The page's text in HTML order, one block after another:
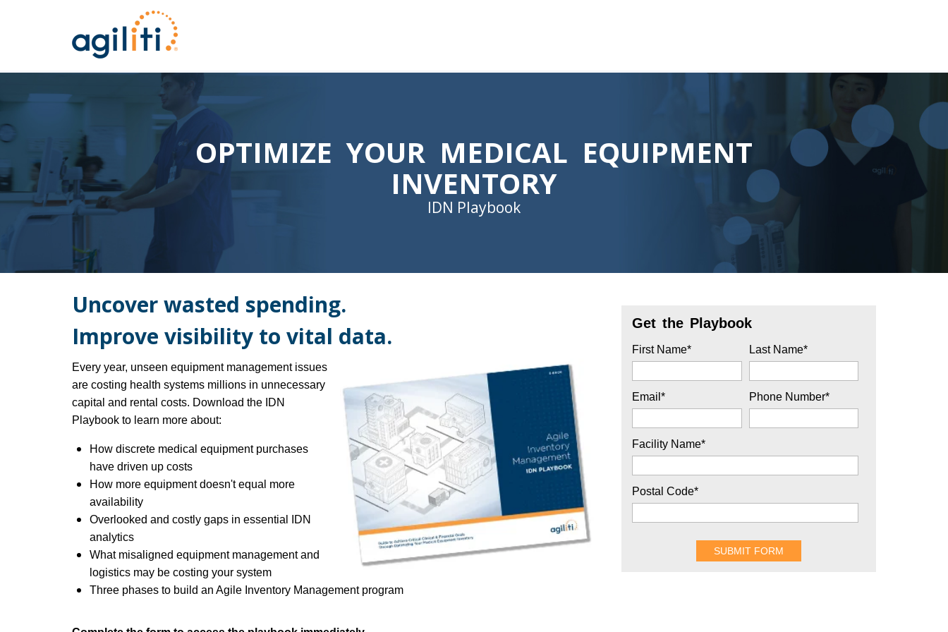
OPTIMIZE YOUR MEDICAL EQUIPMENT
INVENTORY
IDN Playbook
Uncover wasted spending.
Improve visibility to vital data.
Every year, unseen equipment management issues
are costing health systems millions in unnecessary
capital and rental costs. Download the IDN
Playbook to learn more about:
How discrete medical equipment purchases
have driven up costs
How more equipment doesn't equal more
availability
Overlooked and costly gaps in essential IDN
analytics
What misaligned equipment management and
logistics may be costing your system
Three phases to build an Agile Inventory Management program
Get the Playbook
First Name* Last Name*
Email* Phone Number*
Facility Name*
Postal Code*